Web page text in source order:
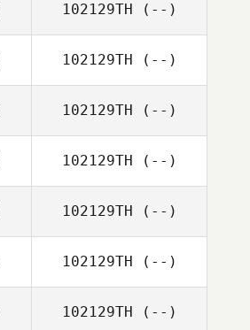
102129TH (--)
102129TH (--)
102129TH (--)
102129TH (--)
102129TH (--)
102129TH (--)
102129TH (--)